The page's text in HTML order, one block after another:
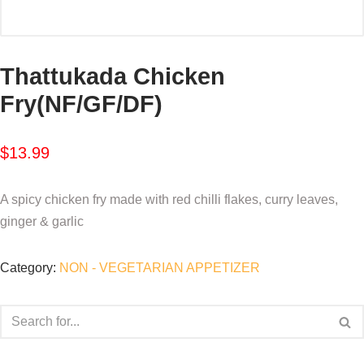
Thattukada Chicken
Fry(NF/GF/DF)
$13.99
A spicy chicken fry made with red chilli flakes, curry leaves,
ginger & garlic
Category: NON - VEGETARIAN APPETIZER